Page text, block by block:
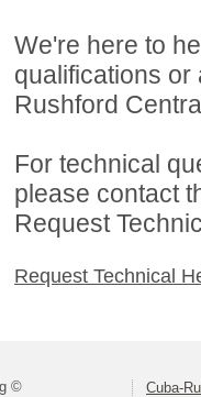
We're here to
qualifications
Rushford
For technical
please contact
Request
Request Technical
© Cuba-